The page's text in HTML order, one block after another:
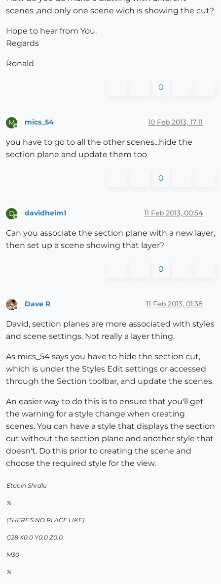
scenes ,and only one scene wich is showing the cut?
Hope to hear from You.
Regards
Ronald
0
M mics_54 10 Feb 2013, 17:11
you have to go to all the other scenes...hide the
section plane and update them too
0
D davidheim1 11 Feb 2013, 00:54
Can you associate the section plane with a new layer,
then set up a scene showing that layer?
0
Dave R 11 Feb 2013, 01:38
David, section planes are more associated with styles
and scene settings. Not really a layer thing.
As mics_54 says you have to hide the section cut,
which is under the Styles Edit settings or accessed
through the Section toolbar, and update the scenes.
An easier way to do this is to ensure that you'll get
the warning for a style change when creating
scenes. You can have a style that displays the section
cut without the section plane and another style that
doesn't. Do this prior to creating the scene and
choose the required style for the view.
Etaoin Shrdlu
%
(THERE'S NO PLACE LIKE)
G28 X0.0 Y0.0 Z0.0
M30
%